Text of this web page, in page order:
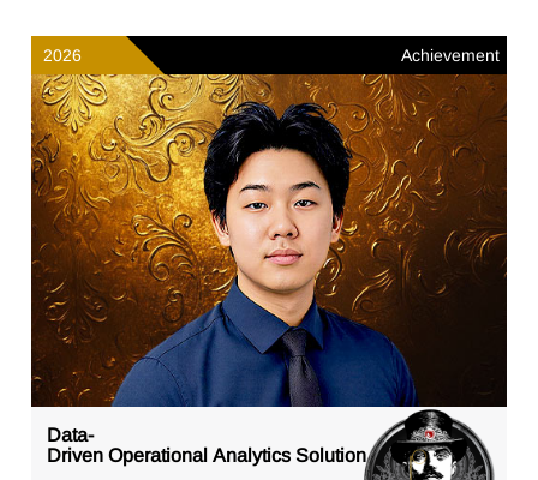
2026 Achievement
Data-
Driven Operational Analytics Solution